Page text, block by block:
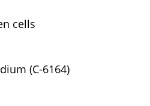
cells
(C-6164)